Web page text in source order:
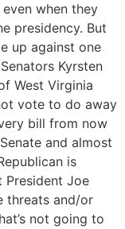
when they
presidency. But
up against one
Kyrsten
West Virginia
vote to do away
bill from now
and almost
is
President Joe
threats and/or
not going to